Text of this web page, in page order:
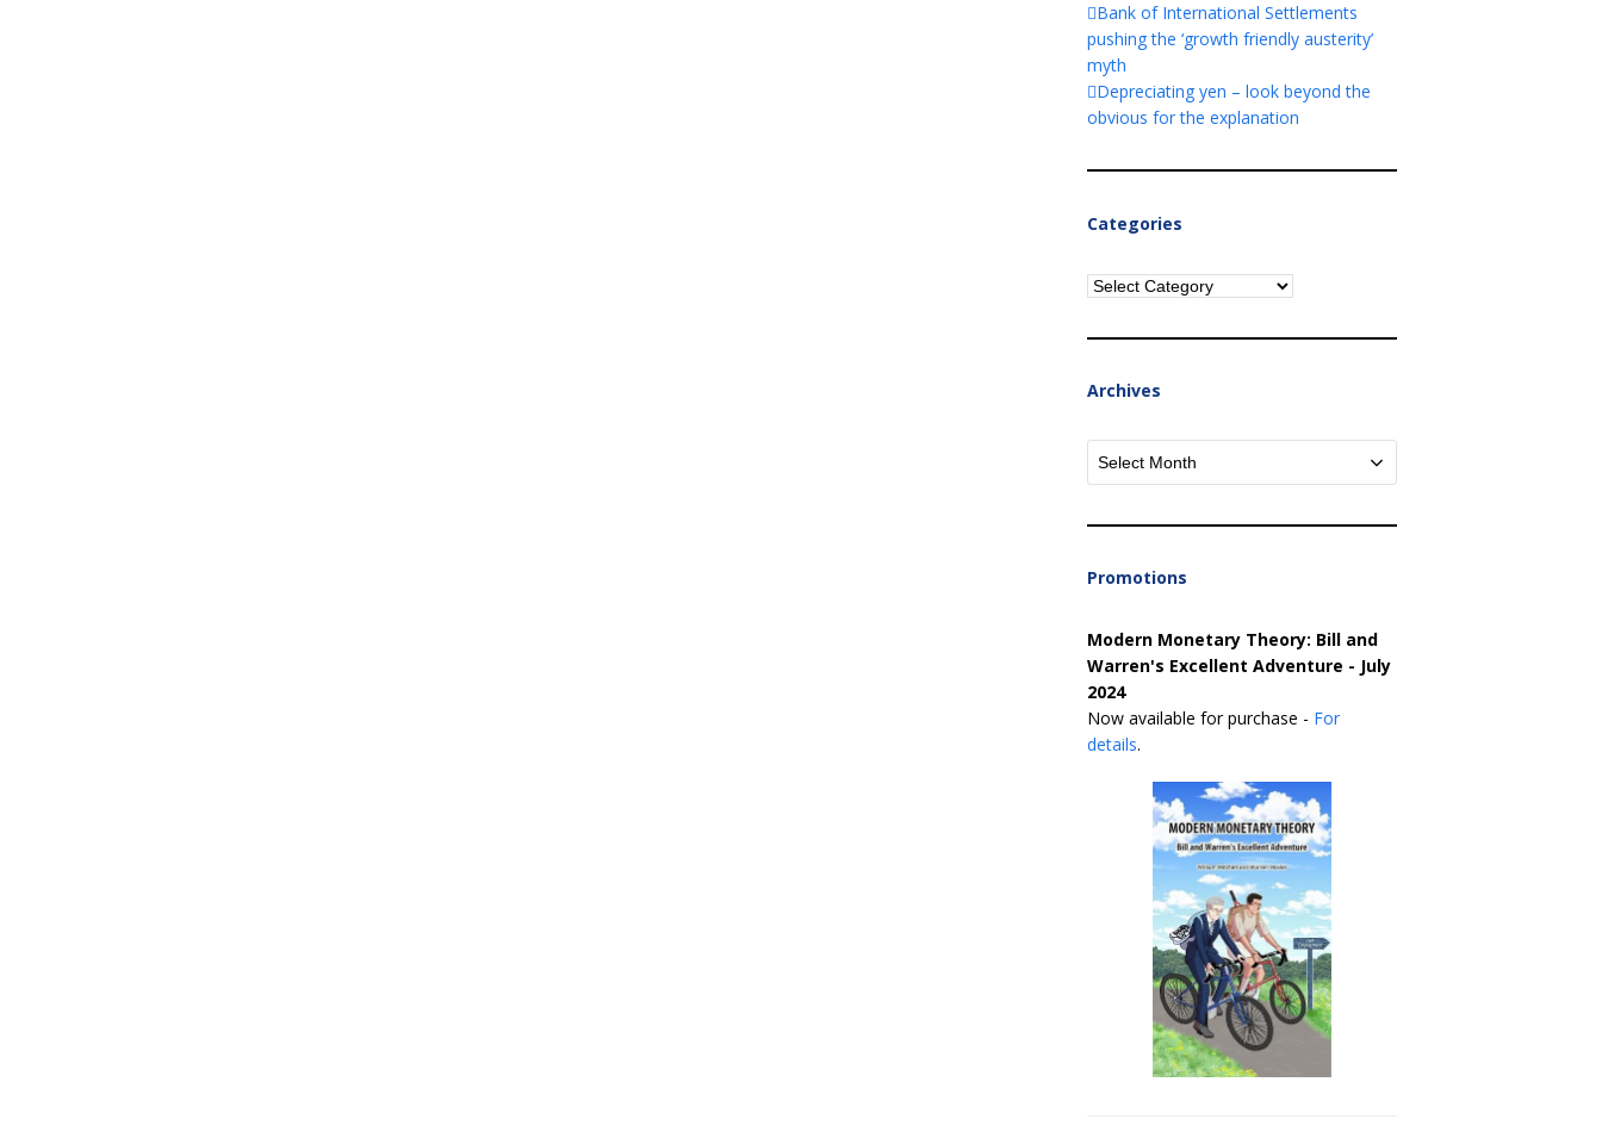
Bank of International Settlements
pushing the ‘growth friendly austerity’
myth
Depreciating yen – look beyond the
obvious for the explanation
Categories
Categories
Archives
Archives
Promotions
Modern Monetary Theory: Bill and
Warren's Excellent Adventure - July
2024
Now available for purchase - For
details.